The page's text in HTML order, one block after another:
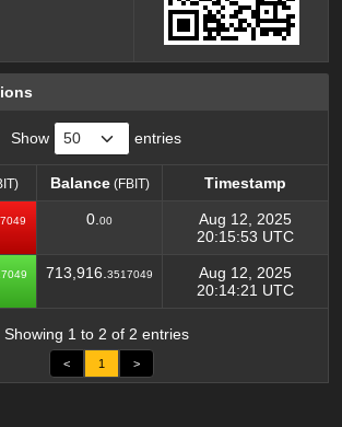
Show entries
Balance(FBIT)
Timestamp
Balance Timestamp
0. 00
Aug 12, 2025
20:15:53 UTC
713,916. 3517049
Aug 12, 2025
20:14:21 UTC
Showing 1 to 2 of 2 entries
< 1 >